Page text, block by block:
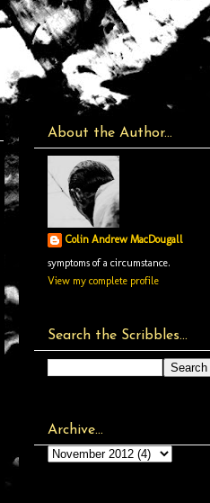
About the Author...
Colin Andrew MacDougall
symptoms of a circumstance.
View my complete profile
Search the Scribbles...
Archive...